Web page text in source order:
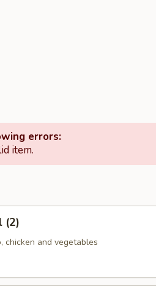
errors:
item.
(2)
chicken and vegetables